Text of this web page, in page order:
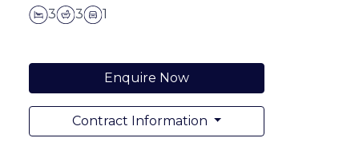
3 3 1
Enquire Now
Contract Information